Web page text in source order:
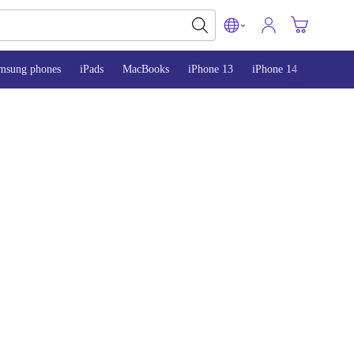
phones iPads MacBooks iPhone 13 iPhone 14